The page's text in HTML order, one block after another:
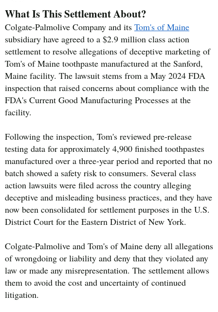
What Is This Settlement About?
Colgate-Palmolive Company and its Tom's of Maine
subsidiary have agreed to a $2.9 million class action
settlement to resolve allegations of deceptive marketing of
Tom's of Maine toothpaste manufactured at the Sanford,
Maine facility. The lawsuit stems from a May 2024 FDA
inspection that raised concerns about compliance with the
FDA's Current Good Manufacturing Processes at the
facility.
Following the inspection, Tom's reviewed pre-release
testing data for approximately 4,900 finished toothpastes
manufactured over a three-year period and reported that no
batch showed a safety risk to consumers. Several class
action lawsuits were filed across the country alleging
deceptive and misleading business practices, and they have
now been consolidated for settlement purposes in the U.S.
District Court for the Eastern District of New York.
Colgate-Palmolive and Tom's of Maine deny all allegations
of wrongdoing or liability and deny that they violated any
law or made any misrepresentation. The settlement allows
them to avoid the cost and uncertainty of continued
litigation.